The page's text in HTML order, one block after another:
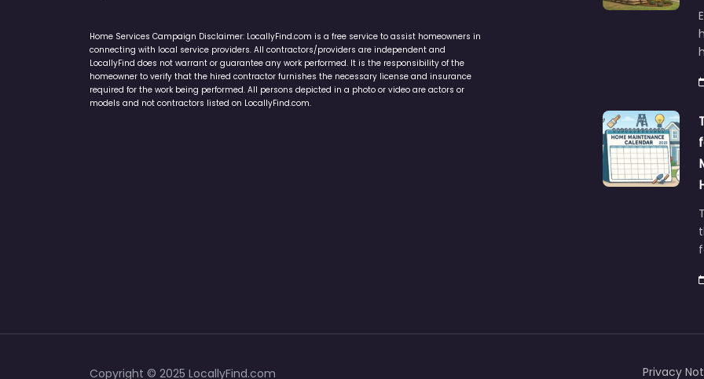
Home Services Campaign Disclaimer: LocallyFind.com is a free service to assist homeowners in
connecting with local service providers. All contractors/providers are independent and
LocallyFind does not warrant or guarantee any work performed. It is the responsibility of the
homeowner to verify that the hired contractor furnishes the necessary license and insurance
required for the work being performed. All persons depicted in a photo or video are actors or
models and not contractors listed on LocallyFind.com.
Copyright © 2025 LocallyFind.com Privacy